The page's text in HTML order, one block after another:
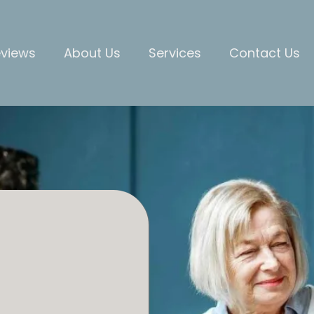
About Us Services Contact Us